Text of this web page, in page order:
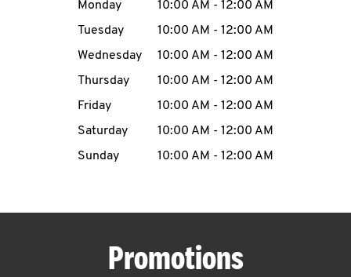
MENU
Day of the WeekHours
Monday 10:00 AM - 12:00 AM
Tuesday
10:00 AM - 12:00 AM
Wednesday
10:00 AM - 12:00 AM
Thursday
10:00 AM - 12:00 AM
Friday
10:00 AM - 12:00 AM
Saturday
10:00 AM - 12:00 AM
Sunday
10:00 AM - 12:00 AM
Promotions